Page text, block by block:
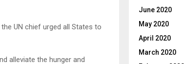
UN chief urged all States to
alleviate the hunger and
June 2020
May 2020
April 2020
March 2020